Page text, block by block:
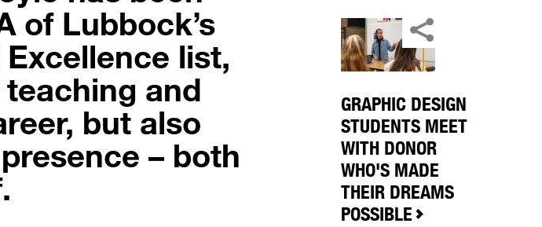
of Lubbock’s
list,
and
but also
– both
GRAPHIC DESIGN
STUDENTS MEET
WITH DONOR
WHO'S MADE
THEIR DREAMS
POSSIBLE